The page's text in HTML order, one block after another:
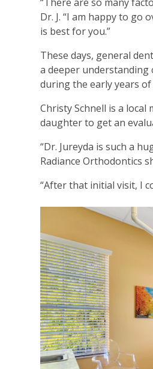
Dr. J. “I am happy to
is best for you.”
These days, general
a deeper understanding
during the early years
Christy Schnell is a
daughter to get an
“Dr. Jureyda is such a
Radiance Orthodontics
“After that initial visit, I